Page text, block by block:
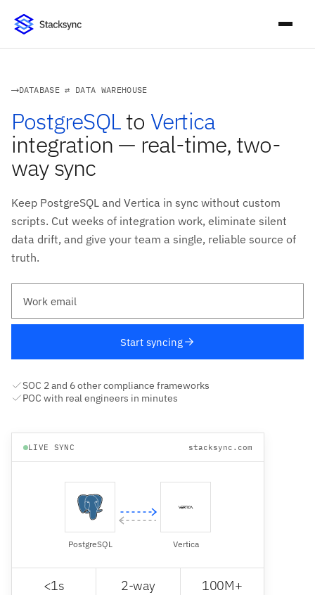
DATABASE ⇄ DATA WAREHOUSE
PostgreSQLto Vertica
integration — real-time, two-
way sync
Keep PostgreSQL and Vertica in sync without custom
scripts. Cut weeks of integration work, eliminate silent
data drift, and give your team a single, reliable source of
truth.
Start syncing
SOC 2 and 6 other compliance frameworks
POC with real engineers in minutes
LIVE SYNC stacksync.com
PostgreSQL Vertica
<1s 2-way 100M+